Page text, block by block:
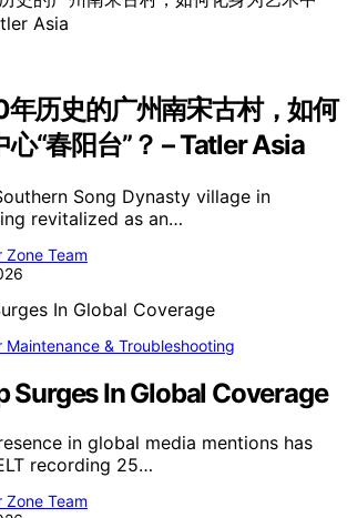
历史的广州南宋古村，如何
“春阳台”？ – Tatler Asia
Song Dynasty village in
revitalized as an…
Zone Team
Maintenance & Troubleshooting
Surges In Global Coverage
in global media mentions has
recording 25…
Zone Team